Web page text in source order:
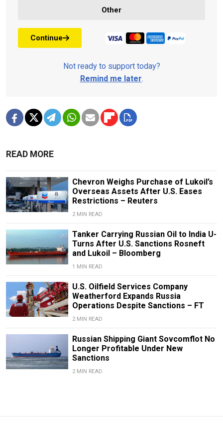
Other
Continue
Not ready to support today?
Remind me later.
READ MORE
Chevron Weighs Purchase of Lukoil’s
Overseas Assets After U.S. Eases
Restrictions – Reuters
2 MIN READ
Tanker Carrying Russian Oil to India U-
Turns After U.S. Sanctions Rosneft
and Lukoil – Bloomberg
1 MIN READ
U.S. Oilfield Services Company
Weatherford Expands Russia
Operations Despite Sanctions – FT
2 MIN READ
Russian Shipping Giant Sovcomflot No
Longer Profitable Under New
Sanctions
2 MIN READ